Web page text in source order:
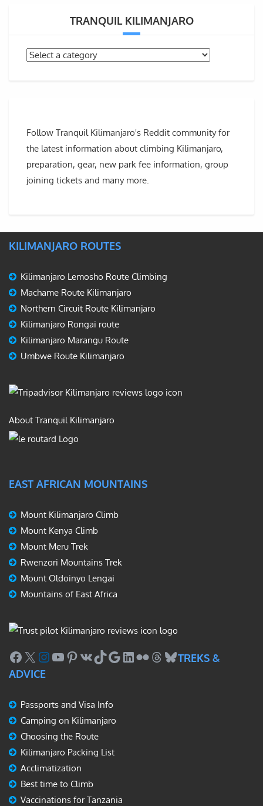
TRANQUIL KILIMANJARO
Follow Tranquil Kilimanjaro's Reddit community for
the latest information about climbing Kilimanjaro,
preparation, gear, new park fee information, group
joining tickets and many more.
KILIMANJARO ROUTES
Kilimanjaro Lemosho Route Climbing
Machame Route Kilimanjaro
Northern Circuit Route Kilimanjaro
Kilimanjaro Rongai route
Kilimanjaro Marangu Route
Umbwe Route Kilimanjaro
About Tranquil Kilimanjaro
EAST AFRICAN MOUNTAINS
Mount Kilimanjaro Climb
Mount Kenya Climb
Mount Meru Trek
Rwenzori Mountains Trek
Mount Oldoinyo Lengai
Mountains of East Africa
Facebook
X Instagram
YouTube
Pinterest
VKTikTok
Google
LinkedIn
FlickrThreads
Bluesky
TREKS &
ADVICE
Passports and Visa Info
Camping on Kilimanjaro
Choosing the Route
Kilimanjaro Packing List
Acclimatization
Best time to Climb
Vaccinations for Tanzania